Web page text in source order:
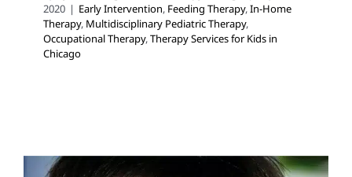
2020 | Early Intervention, Feeding Therapy,In-Home
Therapy, Multidisciplinary Pediatric Therapy,
Occupational Therapy,Therapy Services for Kids in
Chicago